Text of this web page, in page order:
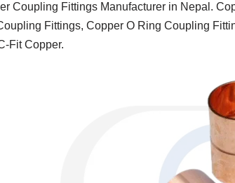
Coupling Fittings Manufacturer in Nepal.
Fittings, Copper O Ring Coupling
Fit Copper.